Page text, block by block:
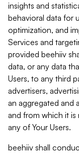
insights and
behavioral data for
optimization, and
Services and
provided beehiiv
data, or any data
Users, to any third
advertisers,
an aggregated and
and from which it
any of Your Users.
beehiiv shall